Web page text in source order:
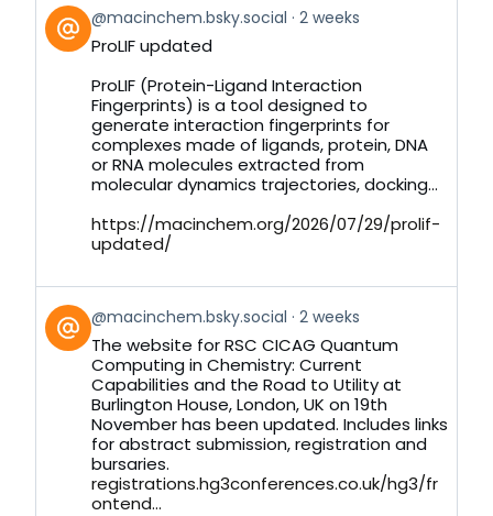
View
post
by
Bluesky
@macinchem.bsky.social 2 weeks
ProLIF updated
ProLIF (Protein-Ligand Interaction
Fingerprints) is a tool designed to
generate interaction fingerprints for
complexes made of ligands, protein, DNA
or RNA molecules extracted from
molecular dynamics trajectories, docking...
https://macinchem.org/2026/07/29/prolif-
updated/
View
post
by
Bluesky
@macinchem.bsky.social 2 weeks
The website for RSC CICAG Quantum
Computing in Chemistry: Current
Capabilities and the Road to Utility at
Burlington House, London, UK on 19th
November has been updated. Includes links
for abstract submission, registration and
bursaries.
registrations.hg3conferences.co.uk/hg3/fr
ontend...